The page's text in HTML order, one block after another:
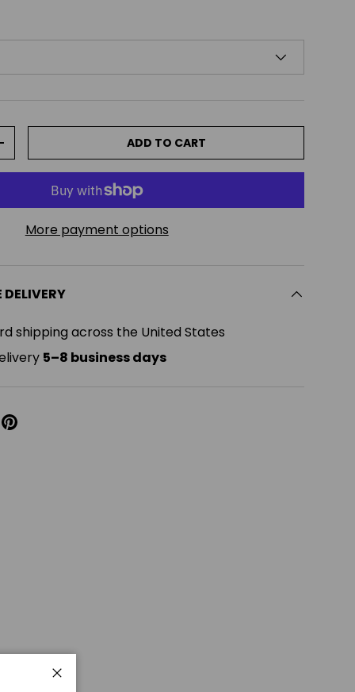
QUANTITY ADD TO CART
More payment options
DELIVERY
shipping across the United States
5–8 business days